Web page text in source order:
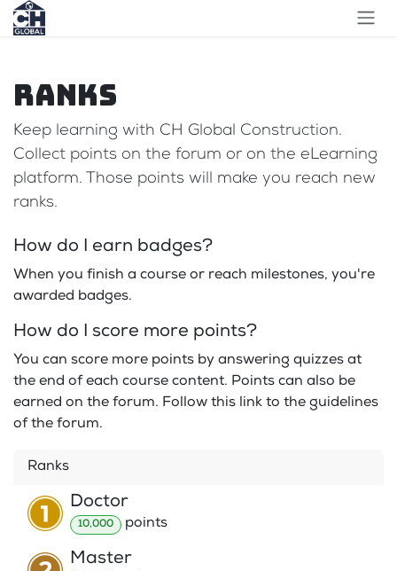
Skip to Content
Ranks
Keep learning with CH Global Construction.
Collect points on the forum or on the eLearning
platform. Those points will make you reach new
ranks.
How do I earn badges?
When you finish a course or reach milestones, you're
awarded badges.
How do I score more points?
You can score more points by answering quizzes at
the end of each course content. Points can also be
earned on the forum. Follow this link to the guidelines
of the forum.
Ranks
Doctor
10,000 points
Master